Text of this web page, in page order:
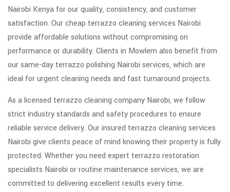
Nairobi Kenya for our quality, consistency, and customer
satisfaction. Our cheap terrazzo cleaning services Nairobi
provide affordable solutions without compromising on
performance or durability. Clients in Mowlem also benefit from
our same-day terrazzo polishing Nairobi services, which are
ideal for urgent cleaning needs and fast turnaround projects.
As a licensed terrazzo cleaning company Nairobi, we follow
strict industry standards and safety procedures to ensure
reliable service delivery. Our insured terrazzo cleaning services
Nairobi give clients peace of mind knowing their property is fully
protected. Whether you need expert terrazzo restoration
specialists Nairobi or routine maintenance services, we are
committed to delivering excellent results every time.